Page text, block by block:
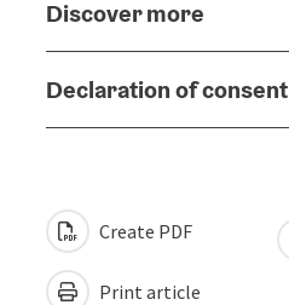
Discover more
Declaration of consent
Create PDF
Print article